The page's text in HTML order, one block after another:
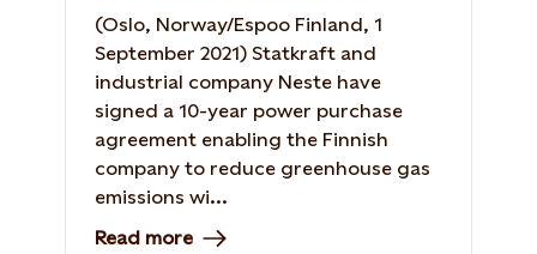
(Oslo, Norway/Espoo Finland, 1
September 2021) Statkraft and
industrial company Neste have
signed a 10-year power purchase
agreement enabling the Finnish
company to reduce greenhouse gas
emissions wi...
Read more